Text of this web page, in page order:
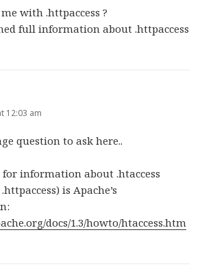
with .httpaccess ?
full information about .httpaccess
12:03 am
question to ask here..
for information about .htaccess
is Apache’s
docs/1.3/howto/htaccess.htm